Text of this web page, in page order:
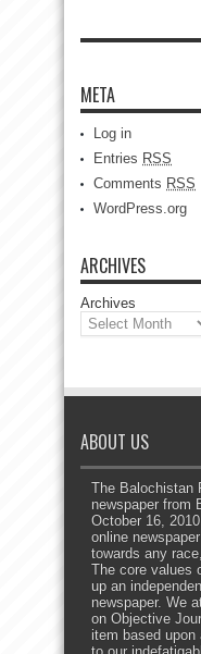
META
Log in
Entries RSS
Comments RSS
WordPress.org
ARCHIVES
Archives
ABOUT US
The Balochistan
newspaper from
October 16,
online
towards any
The core values
up an
newspaper. We
on Objective
item based